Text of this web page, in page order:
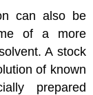
can also be
of a more
A stock
of known
prepared